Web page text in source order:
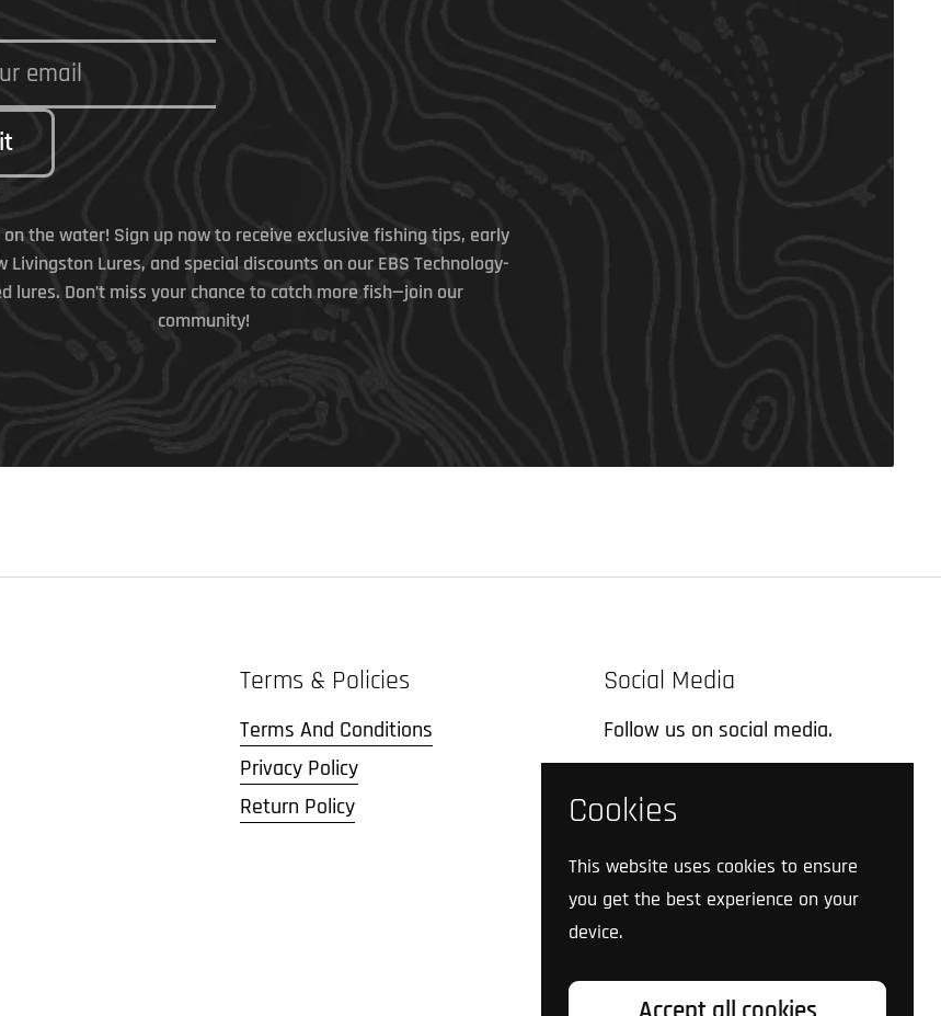
on the water! Sign up now to receive exclusive fishing tips, early
Livingston Lures, and special discounts on our EBS Technology-
lures. Don’t miss your chance to catch more fish—join our
community!
Terms & Policies
Terms And Conditions
Privacy Policy
Return Policy
Social Media
Follow us on social media.
FacebookInstagram
Cookies
This website uses cookies to ensure
you get the best experience on your
device.